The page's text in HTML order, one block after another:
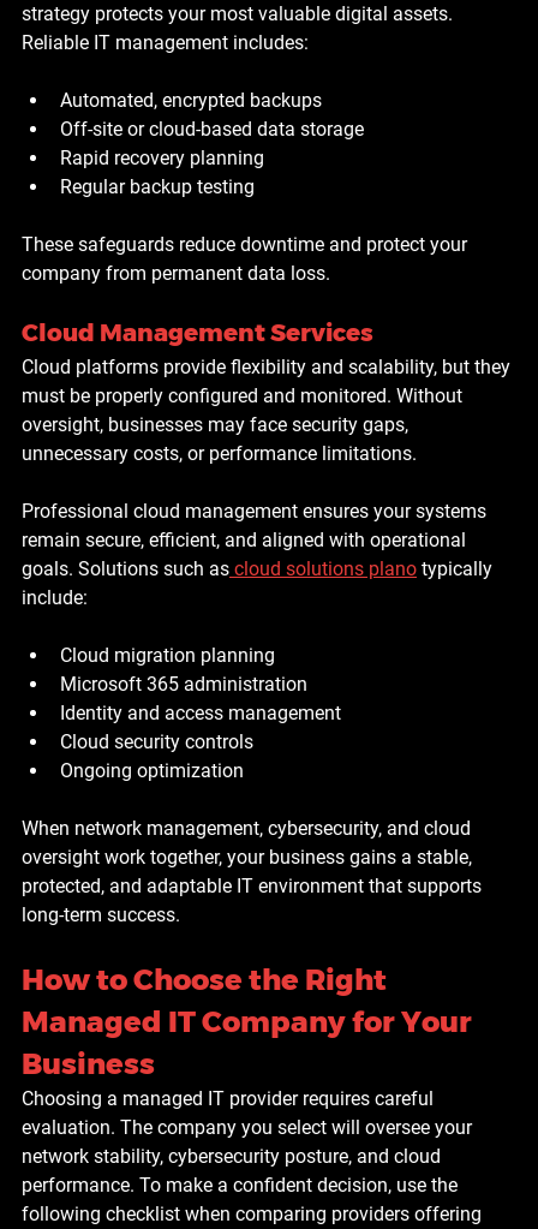
strategy protects your most valuable digital assets.
Reliable IT management includes:
Automated, encrypted backups
Off-site or cloud-based data storage
Rapid recovery planning
Regular backup testing
These safeguards reduce downtime and protect your
company from permanent data loss.
Cloud Management Services
Cloud platforms provide flexibility and scalability, but they
must be properly configured and monitored. Without
oversight, businesses may face security gaps,
unnecessary costs, or performance limitations.
Professional cloud management ensures your systems
remain secure, efficient, and aligned with operational
goals. Solutions such as cloud solutions plano typically
include:
Cloud migration planning
Microsoft 365 administration
Identity and access management
Cloud security controls
Ongoing optimization
When network management, cybersecurity, and cloud
oversight work together, your business gains a stable,
protected, and adaptable IT environment that supports
long-term success.
How to Choose the Right
Managed IT Company for Your
Business
Choosing a managed IT provider requires careful
evaluation. The company you select will oversee your
network stability, cybersecurity posture, and cloud
performance. To make a confident decision, use the
following checklist when comparing providers offering